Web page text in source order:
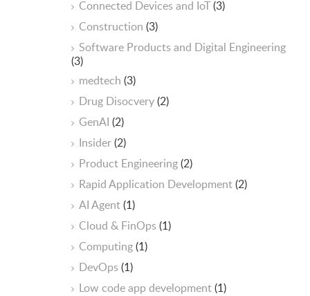
Connected Devices and IoT(3)
Construction (3)
Software Products and Digital Engineering
(3)
medtech (3)
Drug Disocvery(2)
GenAI (2)
Insider(2)
Product Engineering(2)
Rapid Application Development(2)
AI Agent(1)
Cloud & FinOps(1)
Computing(1)
DevOps(1)
Low code app development(1)